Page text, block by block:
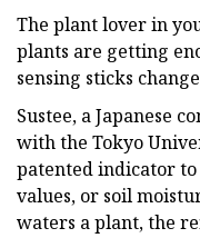
The plant lover in
plants are getting
sensing sticks
Sustee, a Japanese
with the Tokyo
patented indicator
values, or soil
waters a plant, the